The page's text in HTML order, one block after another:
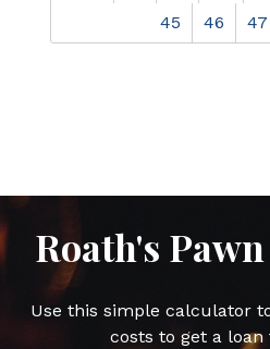
45
46 47
Roath's
Use this simple calculator
costs to get a loan